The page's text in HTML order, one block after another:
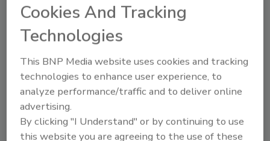
Goulds Water Technology
ResiBoost
Company Calls VFD System's Design "Next-
Generation"
March 14, 2022
Variable-frequency drive system can help re-
Cookies And Tracking
Technologies
This BNP Media website uses cookies and tracking
technologies to enhance user experience, to
analyze performance/traffic and to deliver online
advertising.
By clicking "I Understand" or by continuing to use
this website you are agreeing to the use of these